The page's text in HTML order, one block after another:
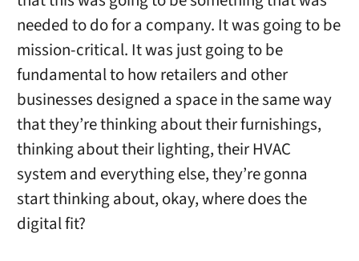
needed to do for a company. It was going to be
mission-critical. It was just going to be
fundamental to how retailers and other
businesses designed a space in the same way
that they’re thinking about their furnishings,
thinking about their lighting, their HVAC
system and everything else, they’re gonna
start thinking about, okay, where does the
digital fit?